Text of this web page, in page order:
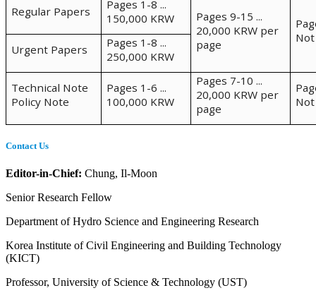
Regular Papers
Pages 1-8 ...
150,000 KRW
Pages 9-15 ...
20,000 KRW per
page
Urgent Papers
Pages 1-8 ...
250,000 KRW
Technical Note
Policy Note
Pages 1-6 ...
100,000 KRW
Pages 7-10 ...
20,000 KRW per
page
Contact Us
Editor-in-Chief: Chung, Il-Moon
Senior Research Fellow
Department of Hydro Science and Engineering Research
Korea Institute of Civil Engineering and Building Technology
(KICT)
Professor, University of Science & Technology (UST)